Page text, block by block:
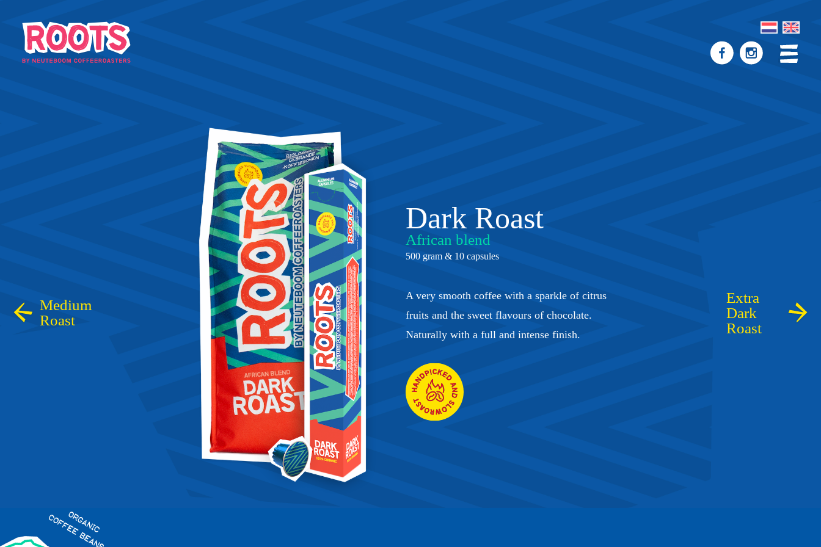
Dark Roast
African blend
500 gram & 10 capsules
A very smooth coffee with a sparkle of citrus
fruits and the sweet flavours of chocolate.
Naturally with a full and intense finish.